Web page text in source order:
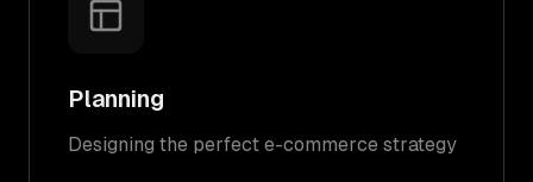
Planning
Designing the perfect e-commerce strategy